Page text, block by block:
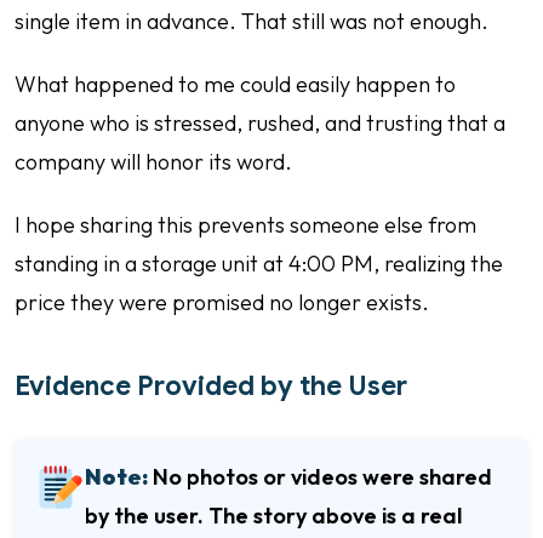
single item in advance. That still was not enough.
What happened to me could easily happen to
anyone who is stressed, rushed, and trusting that a
company will honor its word.
I hope sharing this prevents someone else from
standing in a storage unit at 4:00 PM, realizing the
price they were promised no longer exists.
Evidence Provided by the User
Note: No photos or videos were shared
by the user. The story above is a real